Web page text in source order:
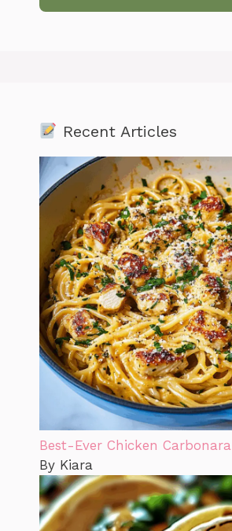
Recent Articles
Best-Ever Chicken Carbonara
By Kiara